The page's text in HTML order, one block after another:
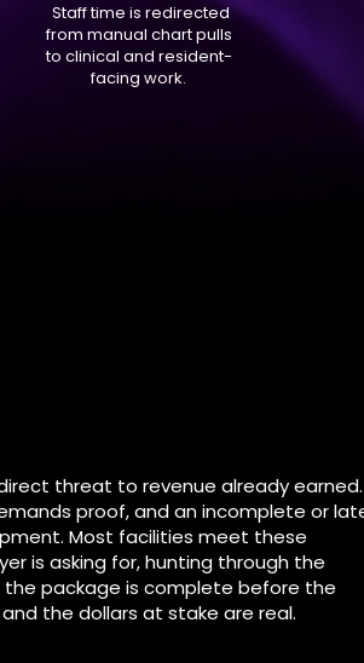
Staff time is redirected
from manual chart pulls
to clinical and resident-
facing work.
threat to revenue already earned.
proof, and an incomplete or
Most facilities meet these
is asking for, hunting through the
package is complete before the
the dollars at stake are real.